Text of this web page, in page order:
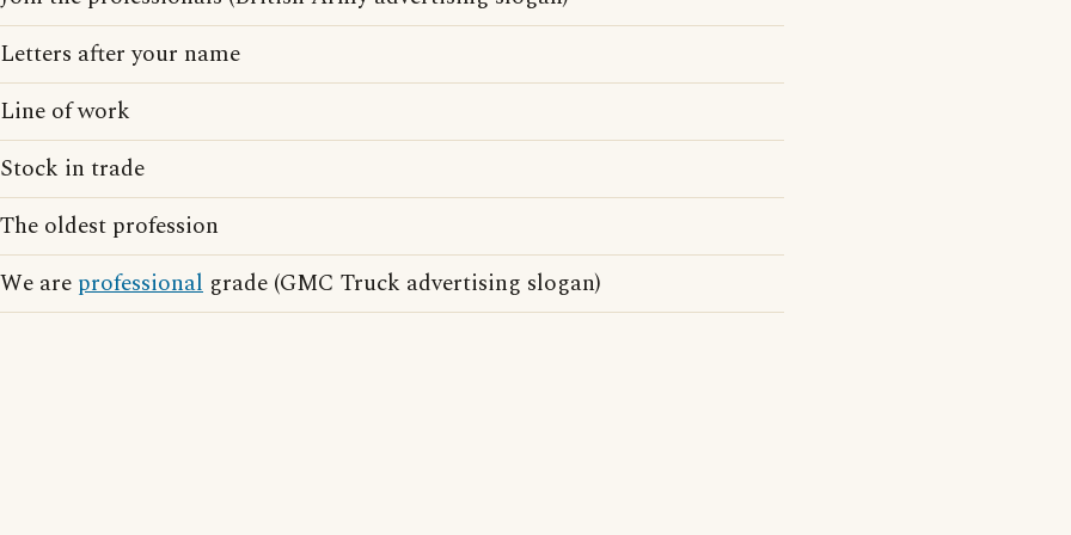
Letters after your name
Line of work
Stock in trade
The oldest profession
We are professional grade (GMC Truck advertising slogan)